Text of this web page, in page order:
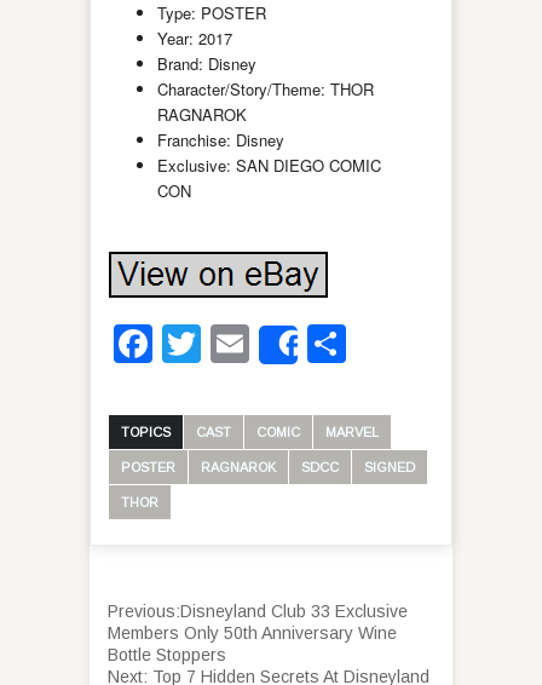
Type: POSTER
Year: 2017
Brand: Disney
Character/Story/Theme: THOR
RAGNAROK
Franchise: Disney
Exclusive: SAN DIEGO COMIC
CON
Facebook
Twitter
Email
Share
TOPICS CAST COMIC MARVEL
POSTER RAGNAROK SDCC SIGNED
THOR
Previous:Disneyland Club 33 Exclusive
Members Only 50th Anniversary Wine
Bottle Stoppers
Next: Top 7 Hidden Secrets At Disneyland